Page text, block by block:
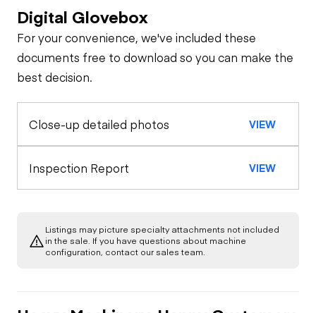
Brakes / Tires
Steer Axle
Cab
Seat Belts
Horn
Warning Lights
Air Conditioner
Exterior Lights
Engine
Fuel System
Underbody
Limited Function
Check
Check - Brakes
Digital Glovebox
For your convenience, we've included these
documents free to download so you can make the
best decision.
Close-up detailed photos VIEW
Inspection Report VIEW
Listings may picture specialty attachments not included
in the sale. If you have questions about machine
configuration, contact our sales team.